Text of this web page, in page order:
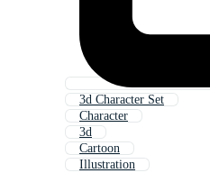
3d Character Set
Character
3d
Cartoon
Illustration